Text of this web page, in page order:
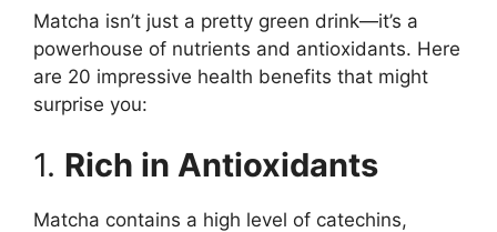
Matcha isn’t just a pretty green drink—it’s a
powerhouse of nutrients and antioxidants. Here
are 20 impressive health benefits that might
surprise you:
1. Rich in Antioxidants
Matcha contains a high level of catechins,